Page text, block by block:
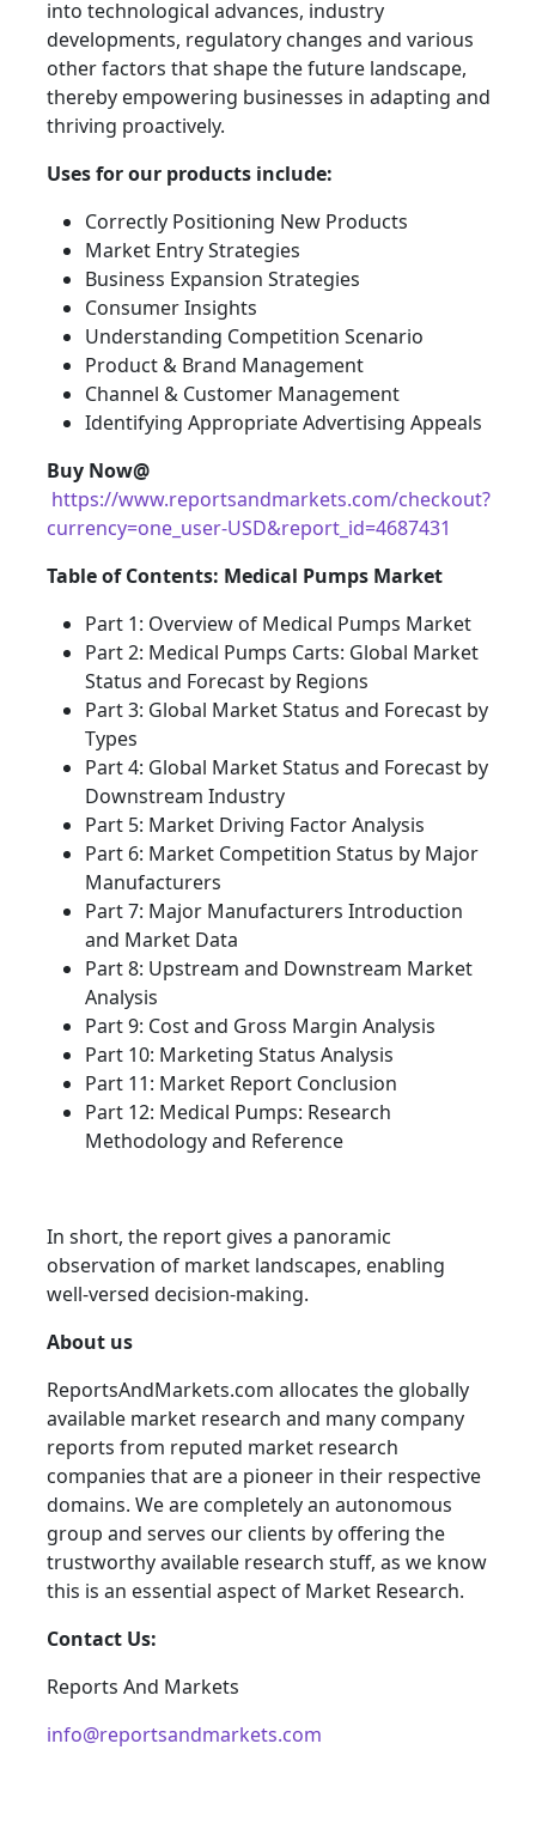
into technological advances, industry
developments, regulatory changes and various
other factors that shape the future landscape,
thereby empowering businesses in adapting and
thriving proactively.
Uses for our products include:
Correctly Positioning New Products
Market Entry Strategies
Business Expansion Strategies
Consumer Insights
Understanding Competition Scenario
Product & Brand Management
Channel & Customer Management
Identifying Appropriate Advertising Appeals
Buy Now@
https://www.reportsandmarkets.com/checkout?
currency=one_user-USD&report_id=4687431
Table of Contents: Medical Pumps Market
Part 1: Overview of Medical Pumps Market
Part 2: Medical Pumps Carts: Global Market
Status and Forecast by Regions
Part 3: Global Market Status and Forecast by
Types
Part 4: Global Market Status and Forecast by
Downstream Industry
Part 5: Market Driving Factor Analysis
Part 6: Market Competition Status by Major
Manufacturers
Part 7: Major Manufacturers Introduction
and Market Data
Part 8: Upstream and Downstream Market
Analysis
Part 9: Cost and Gross Margin Analysis
Part 10: Marketing Status Analysis
Part 11: Market Report Conclusion
Part 12: Medical Pumps: Research
Methodology and Reference
In short, the report gives a panoramic
observation of market landscapes, enabling
well-versed decision-making.
About us
ReportsAndMarkets.com allocates the globally
available market research and many company
reports from reputed market research
companies that are a pioneer in their respective
domains. We are completely an autonomous
group and serves our clients by offering the
trustworthy available research stuff, as we know
this is an essential aspect of Market Research.
Contact Us:
Reports And Markets
info@reportsandmarkets.com